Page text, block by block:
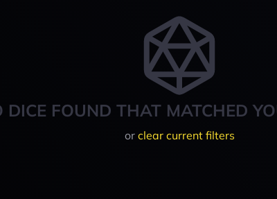
DICE FOUND THAT MATCHED
or clear current filters